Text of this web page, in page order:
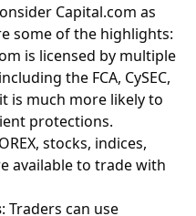
Capital.com as
some of the highlights:
is licensed by multiple
the FCA, CySEC,
is much more likely to
protections.
stocks, indices,
available to trade with
: Traders can use